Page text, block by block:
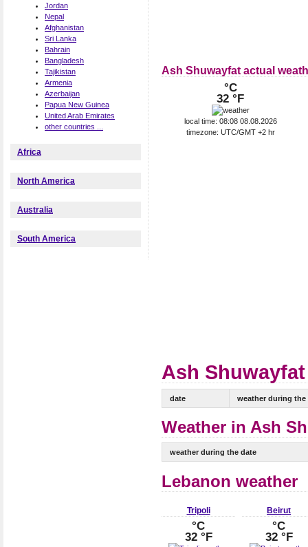
Jordan
Nepal
Afghanistan
Sri Lanka
Bahrain
Bangladesh
Tajikistan
Armenia
Azerbaijan
Papua New Guinea
United Arab Emirates
other countries ...
Africa
North America
Australia
South America
Ash Shuwayfat actual
°C
32 °F
local time: 08:08 08.08.2026
timezone: UTC/GMT +2 hr
Ash
date weather during the
Weather in Ash
weather during the date
Lebanon weather
Tripoli
°C
32 °F
Beirut
°C
32 °F